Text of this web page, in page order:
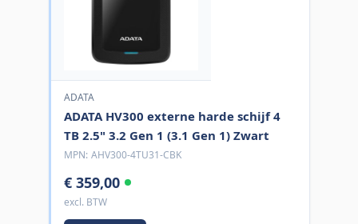
ADATA
ADATA HV300 externe harde schijf 4
TB 2.5" 3.2 Gen 1 (3.1 Gen 1) Zwart
MPN: AHV300-4TU31-CBK
€ 359,00
excl. BTW